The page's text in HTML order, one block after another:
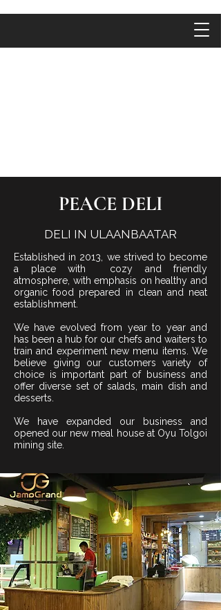
PEACE DELI
DELI IN ULAANBAATAR
Established in 2013, we strived to become
a place with cozy and friendly
atmosphere, with emphasis on healthy and
organic food prepared in clean and neat
establishment.
We have evolved from year to year and
has been a hub for our chefs and waiters to
train and experiment new menu items. We
believe giving our customers variety of
choice is important part of business and
offer diverse set of salads, main dish and
desserts.
We have expanded our business and
opened our new meal house at Oyu Tolgoi
mining site.